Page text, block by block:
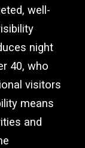
well-
night
40, who
visitors
means
and